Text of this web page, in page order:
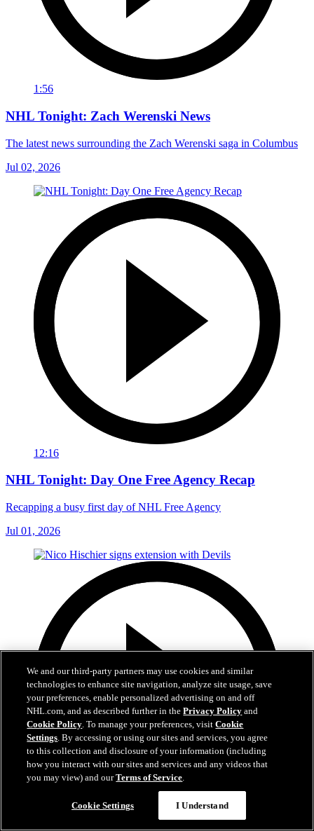
1:56
NHL Tonight: Zach Werenski News
The latest news surrounding the Zach Werenski saga in Columbus
Jul 02, 2026
12:16
NHL Tonight: Day One Free Agency Recap
Recapping a busy first day of NHL Free Agency
Jul 01, 2026
We and our third-party partners may use cookies and similar
technologies to enhance site navigation, analyze site usage, save
your preferences, enable personalized advertising on and off
NHL.com, and as described further in thePrivacy Policy and
Cookie Policy. To manage your preferences, visitCookie
Settings. By accessing or using our sites and services, you agree
to this collection and disclosure of your information (including
how you interact with our sites and services and any videos that
you may view) and ourTerms of Service.
Cookie Settings I Understand